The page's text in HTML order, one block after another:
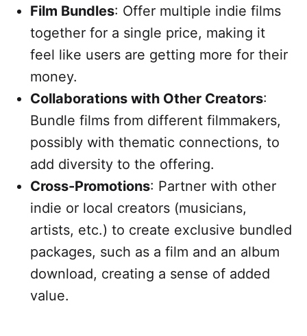
Film Bundles: Offer multiple indie films
together for a single price, making it
feel like users are getting more for their
money.
Collaborations with Other Creators:
Bundle films from different filmmakers,
possibly with thematic connections, to
add diversity to the offering.
Cross-Promotions: Partner with other
indie or local creators (musicians,
artists, etc.) to create exclusive bundled
packages, such as a film and an album
download, creating a sense of added
value.